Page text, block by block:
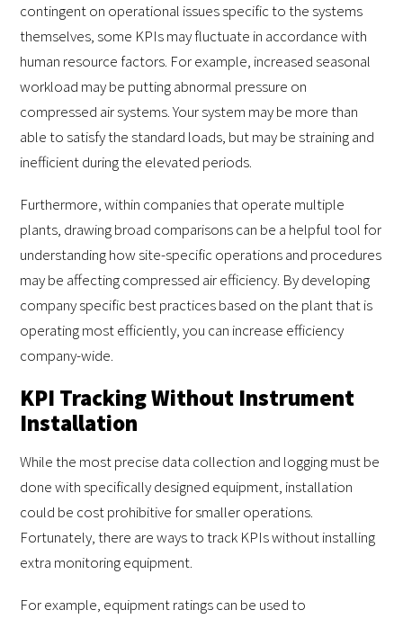
contingent on operational issues specific to the systems
themselves, some KPIs may fluctuate in accordance with
human resource factors. For example, increased seasonal
workload may be putting abnormal pressure on
compressed air systems. Your system may be more than
able to satisfy the standard loads, but may be straining and
inefficient during the elevated periods.
Furthermore, within companies that operate multiple
plants, drawing broad comparisons can be a helpful tool for
understanding how site-specific operations and procedures
may be affecting compressed air efficiency. By developing
company specific best practices based on the plant that is
operating most efficiently, you can increase efficiency
company-wide.
KPI Tracking Without Instrument
Installation
While the most precise data collection and logging must be
done with specifically designed equipment, installation
could be cost prohibitive for smaller operations.
Fortunately, there are ways to track KPIs without installing
extra monitoring equipment.
For example, equipment ratings can be used to